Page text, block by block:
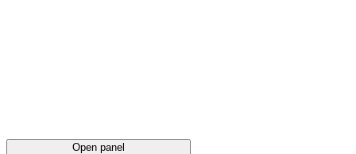
Open panel